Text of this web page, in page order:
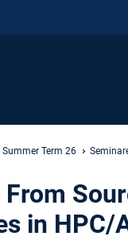
Summer Term 26
in HPC/